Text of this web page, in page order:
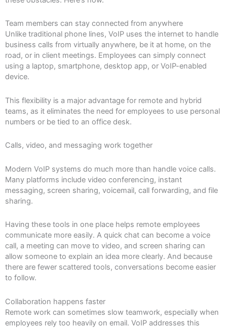
Team members can stay connected from anywhere
Unlike traditional phone lines, VoIP uses the internet to handle
business calls from virtually anywhere, be it at home, on the
road, or in client meetings. Employees can simply connect
using a laptop, smartphone, desktop app, or VoIP-enabled
device.
This flexibility is a major advantage for remote and hybrid
teams, as it eliminates the need for employees to use personal
numbers or be tied to an office desk.
Calls, video, and messaging work together
Modern VoIP systems do much more than handle voice calls.
Many platforms include video conferencing, instant
messaging, screen sharing, voicemail, call forwarding, and file
sharing.
Having these tools in one place helps remote employees
communicate more easily. A quick chat can become a voice
call, a meeting can move to video, and screen sharing can
allow someone to explain an idea more clearly. And because
there are fewer scattered tools, conversations become easier
to follow.
Collaboration happens faster
Remote work can sometimes slow teamwork, especially when
employees rely too heavily on email. VoIP addresses this